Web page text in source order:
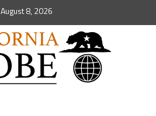
August 8, 2026